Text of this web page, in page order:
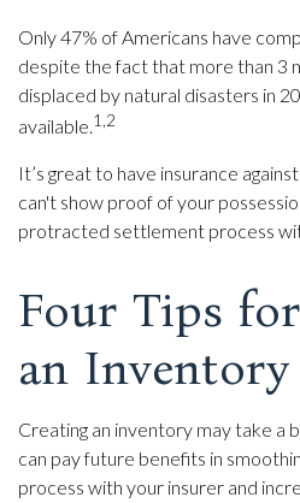
Only 47% of Americans have
despite the fact that more than 3
displaced by natural disasters in
available.1,2
It’s great to have insurance
can't show proof of your
protracted settlement process
Four Tips
an Inventory
Creating an inventory may take a
can pay future benefits in
process with your insurer and